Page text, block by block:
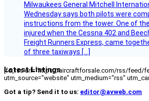
Milwaukees General Mitchell
Wednesday says both pilots were
instructions from the tower. One of
injured when the Cessna 402 and
Freight Runners Express, came
of three taxiways […]
Latest Listings
[fc_rss url="https://aircraftforsale.com/rss/feed/
utm_source="website" utm_medium="rss"
Got a tip? Send it to us: editor@avweb.com